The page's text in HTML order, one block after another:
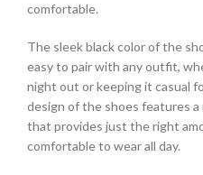
comfortable.
The sleek black color of the
easy to pair with any outfit,
night out or keeping it casual
design of the shoes features
that provides just the right
comfortable to wear all day.